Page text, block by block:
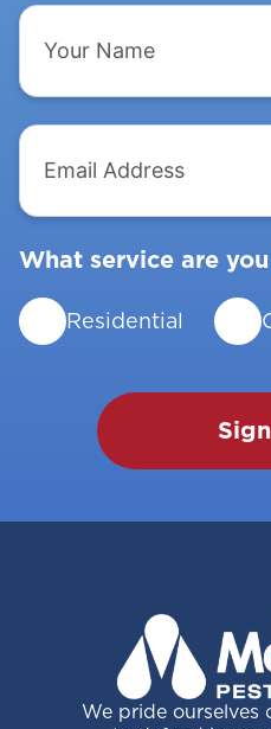
Your
Name
Email
Address
What service are
Residential
We pride ourselves